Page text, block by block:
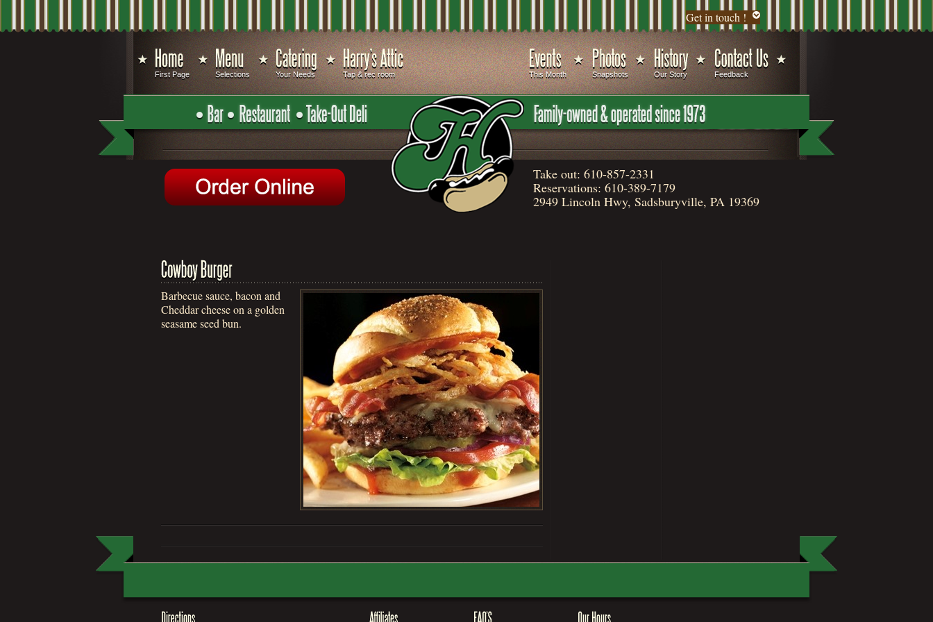
Get in touch !
Tap & rec room
Your Needs
Selections
First Page This Month Snapshots Our Story Feedback
Take out: 610-857-2331
Reservations: 610-389-7179
2949 Lincoln Hwy, Sadsburyville, PA 19369
Barbecue sauce, bacon and
Cheddar cheese on a golden
seasame seed bun.